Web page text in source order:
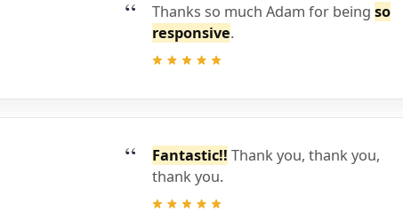
Thanks so much Adam for being so
responsive.
Fantastic!! Thank you, thank you,
thank you.